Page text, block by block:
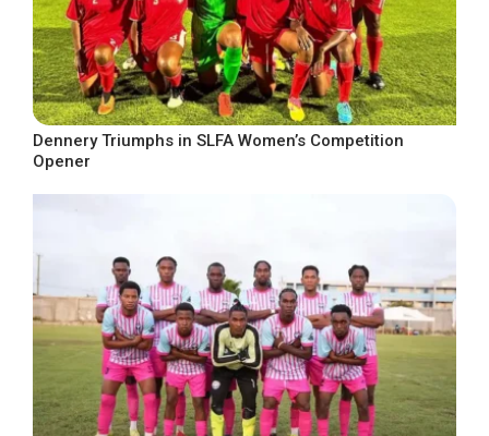
Dennery Triumphs in SLFA Women’s Competition
Opener